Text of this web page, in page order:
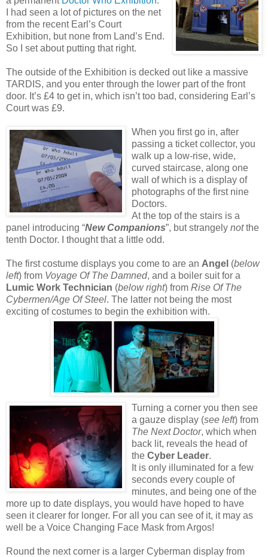
I had seen a lot of pictures on the net
from the recent Earl’s Court
Exhibition, but none from Land’s End.
So I set about putting that right.
The outside of the Exhibition is decked out like a massive
TARDIS, and you enter through the lower part of the front
door. It’s £4 to get in, which isn’t too bad, considering Earl’s
Court was £9.
When you first go in, after
passing a ticket collector, you
walk up a low-rise, wide,
curved staircase, along one
wall of which is a display of
photographs of the first nine
Doctors.
At the top of the stairs is a
panel introducing “New Companions”, but strangely notthe
tenth Doctor. I thought that a little odd.
The first costume displays you come to are an Angel (below
left) from Voyage Of The Damned, and a boiler suit for a
Lumic Work Technician (below right) from Rise Of The
Cybermen/Age Of Steel. The latter not being the most
exciting of costumes to begin the exhibition with.
Turning a corner you then see
a gauze display (see left) from
The Next Doctor, which when
back lit, reveals the head of
the Cyber Leader.
It is only illuminated for a few
seconds every couple of
minutes, and being one of the
more up to date displays, you would have hoped to have
seen it clearer for longer. For all you can see of it, it may as
well be a Voice Changing Face Mask from Argos!
Round the next corner is a larger Cyberman display from